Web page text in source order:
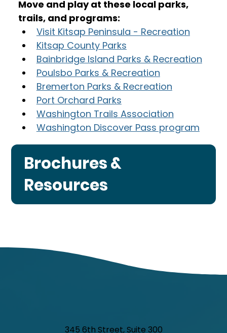
Move and play at these local parks,
trails, and programs:
Visit Kitsap Peninsula - Recreation
Kitsap County Parks
Bainbridge Island Parks & Recreation
Poulsbo Parks & Recreation
Bremerton Parks & Recreation
Port Orchard Parks
Washington Trails Association
Washington Discover Pass program
Brochures &
Resources
345 6th Street, Suite 300